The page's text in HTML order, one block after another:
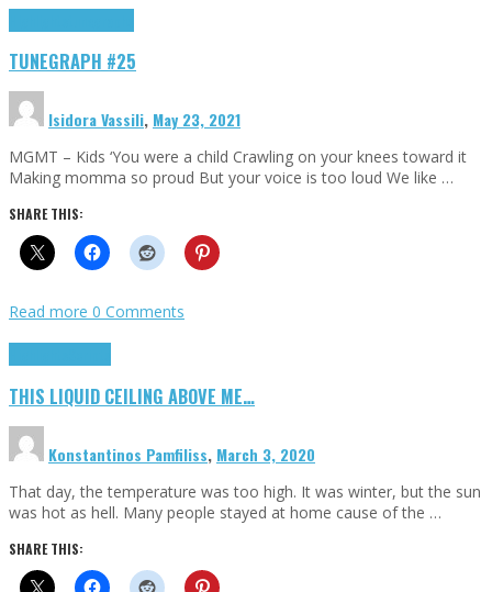
TUNEGRAPH #25
Isidora Vassili, May 23, 2021
MGMT – Kids ‘You were a child Crawling on your knees toward it
Making momma so proud But your voice is too loud We like …
SHARE THIS:
Read more 0 Comments
THIS LIQUID CEILING ABOVE ME…
Konstantinos Pamfiliss, March 3, 2020
That day, the temperature was too high. It was winter, but the sun
was hot as hell. Many people stayed at home cause of the …
SHARE THIS: